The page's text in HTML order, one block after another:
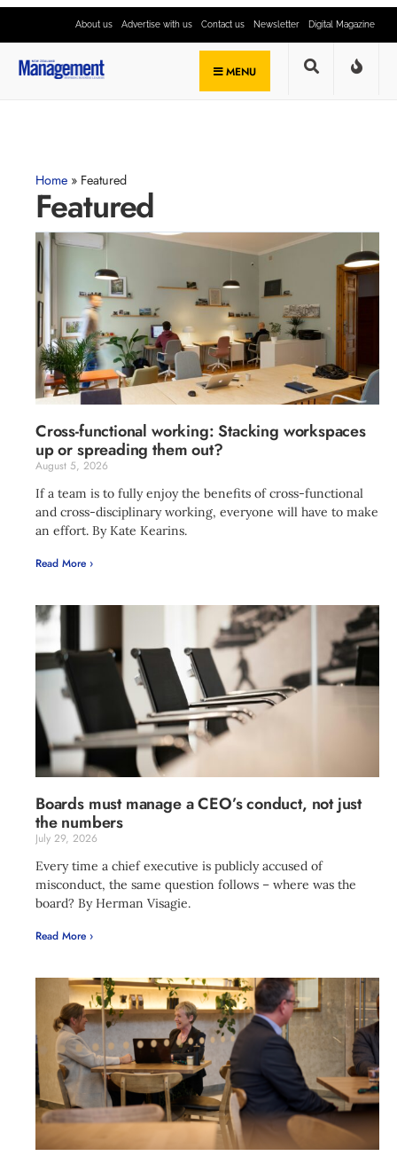
About us Advertise with us Contact us Newsletter Digital Magazine
MENU
Home » Featured
Featured
Cross-functional working: Stacking workspaces
up or spreading them out?
August 5, 2026
If a team is to fully enjoy the benefits of cross-functional
and cross-disciplinary working, everyone will have to make
an effort. By Kate Kearins.
Read More ›
Boards must manage a CEO’s conduct, not just
the numbers
July 29, 2026
Every time a chief executive is publicly accused of
misconduct, the same question follows – where was the
board? By Herman Visagie.
Read More ›